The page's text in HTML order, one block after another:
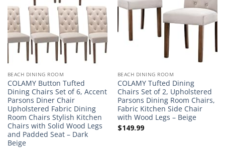
BEACH DINING ROOM
COLAMY Button Tufted
Dining Chairs Set of 6, Accent
Parsons Diner Chair
Upholstered Fabric Dining
Room Chairs Stylish Kitchen
Chairs with Solid Wood Legs
and Padded Seat – Dark
Beige
BEACH DINING ROOM
COLAMY Tufted Dining
Chairs Set of 2, Upholstered
Parsons Dining Room Chairs,
Fabric Kitchen Side Chair
with Wood Legs – Beige
$149.99